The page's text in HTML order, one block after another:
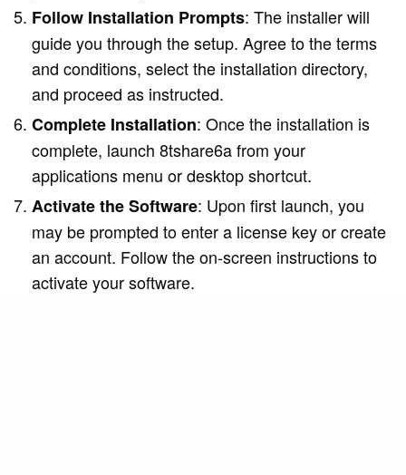
Follow Installation Prompts: The installer will
guide you through the setup. Agree to the terms
and conditions, select the installation directory,
and proceed as instructed.
Complete Installation: Once the installation is
complete, launch 8tshare6a from your
applications menu or desktop shortcut.
Activate the Software: Upon first launch, you
may be prompted to enter a license key or create
an account. Follow the on-screen instructions to
activate your software.